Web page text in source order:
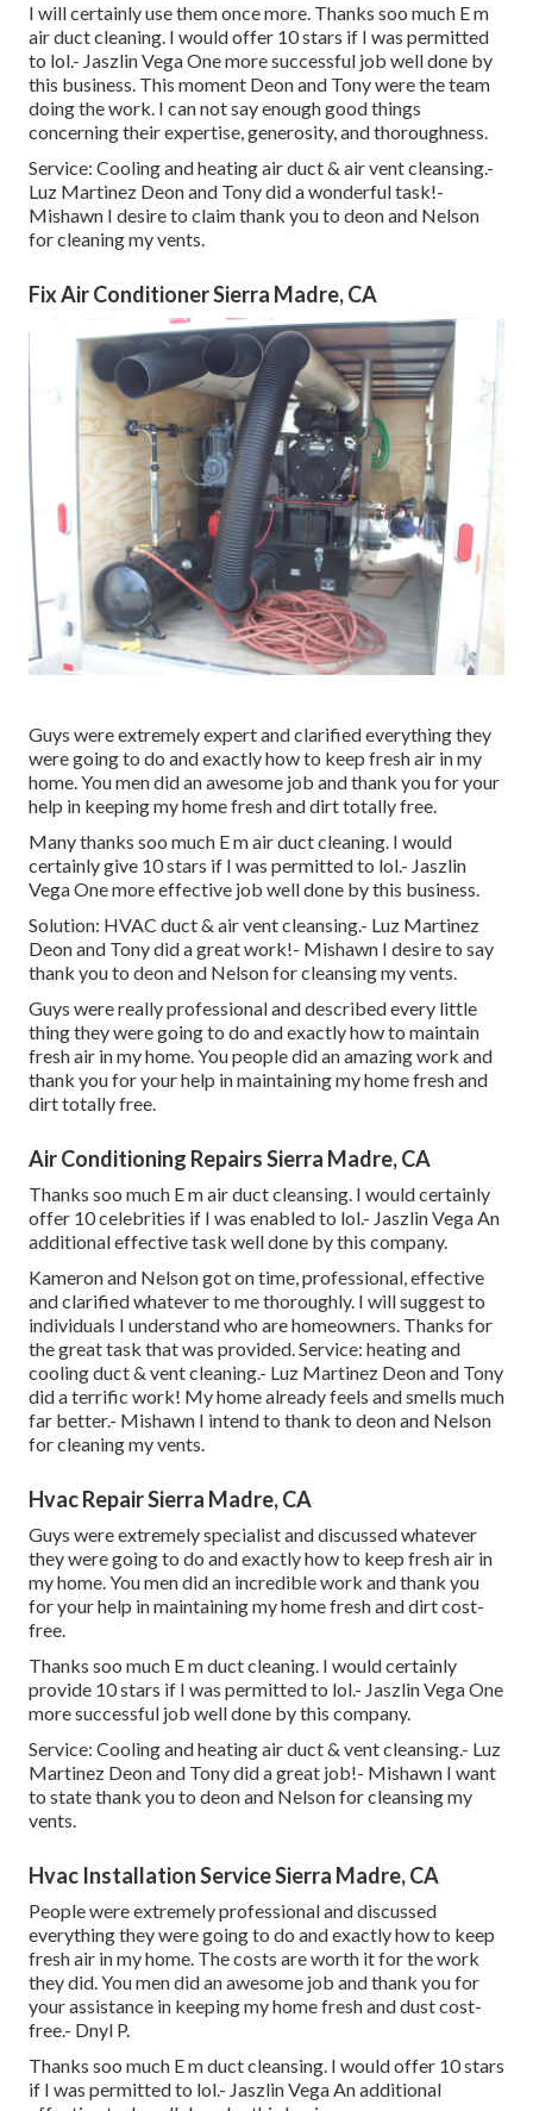
I will certainly use them once more. Thanks soo much E m
air duct cleaning. I would offer 10 stars if I was permitted
to lol.- Jaszlin Vega One more successful job well done by
this business. This moment Deon and Tony were the team
doing the work. I can not say enough good things
concerning their expertise, generosity, and thoroughness.
Service: Cooling and heating air duct & air vent cleansing.-
Luz Martinez Deon and Tony did a wonderful task!-
Mishawn I desire to claim thank you to deon and Nelson
for cleaning my vents.
Fix Air Conditioner Sierra Madre, CA
Guys were extremely expert and clarified everything they
were going to do and exactly how to keep fresh air in my
home. You men did an awesome job and thank you for your
help in keeping my home fresh and dirt totally free.
Many thanks soo much E m air duct cleaning. I would
certainly give 10 stars if I was permitted to lol.- Jaszlin
Vega One more effective job well done by this business.
Solution: HVAC duct & air vent cleansing.- Luz Martinez
Deon and Tony did a great work!- Mishawn I desire to say
thank you to deon and Nelson for cleansing my vents.
Guys were really professional and described every little
thing they were going to do and exactly how to maintain
fresh air in my home. You people did an amazing work and
thank you for your help in maintaining my home fresh and
dirt totally free.
Air Conditioning Repairs Sierra Madre, CA
Thanks soo much E m air duct cleansing. I would certainly
offer 10 celebrities if I was enabled to lol.- Jaszlin Vega An
additional effective task well done by this company.
Kameron and Nelson got on time, professional, effective
and clarified whatever to me thoroughly. I will suggest to
individuals I understand who are homeowners. Thanks for
the great task that was provided. Service: heating and
cooling duct & vent cleaning.- Luz Martinez Deon and Tony
did a terrific work! My home already feels and smells much
far better.- Mishawn I intend to thank to deon and Nelson
for cleaning my vents.
Hvac Repair Sierra Madre, CA
Guys were extremely specialist and discussed whatever
they were going to do and exactly how to keep fresh air in
my home. You men did an incredible work and thank you
for your help in maintaining my home fresh and dirt cost-
free.
Thanks soo much E m duct cleaning. I would certainly
provide 10 stars if I was permitted to lol.- Jaszlin Vega One
more successful job well done by this company.
Service: Cooling and heating air duct & vent cleansing.- Luz
Martinez Deon and Tony did a great job!- Mishawn I want
to state thank you to deon and Nelson for cleansing my
vents.
Hvac Installation Service Sierra Madre, CA
People were extremely professional and discussed
everything they were going to do and exactly how to keep
fresh air in my home. The costs are worth it for the work
they did. You men did an awesome job and thank you for
your assistance in keeping my home fresh and dust cost-
free.- Dnyl P.
Thanks soo much E m duct cleansing. I would offer 10 stars
if I was permitted to lol.- Jaszlin Vega An additional